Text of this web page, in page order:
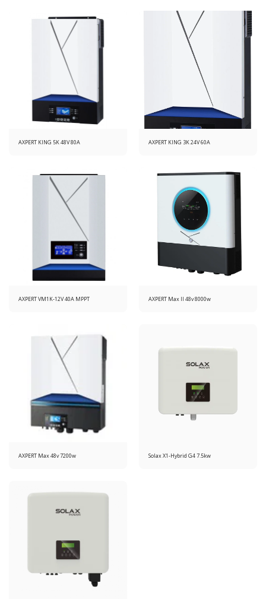
AXPERT KING 5K 48V 80A AXPERT KING 3K 24V 60A
AXPERT VM1K-12V 40A MPPT AXPERT Max II 48v 8000w
AXPERT Max 48v 7200w Solax X1-Hybrid G4 7.5kw